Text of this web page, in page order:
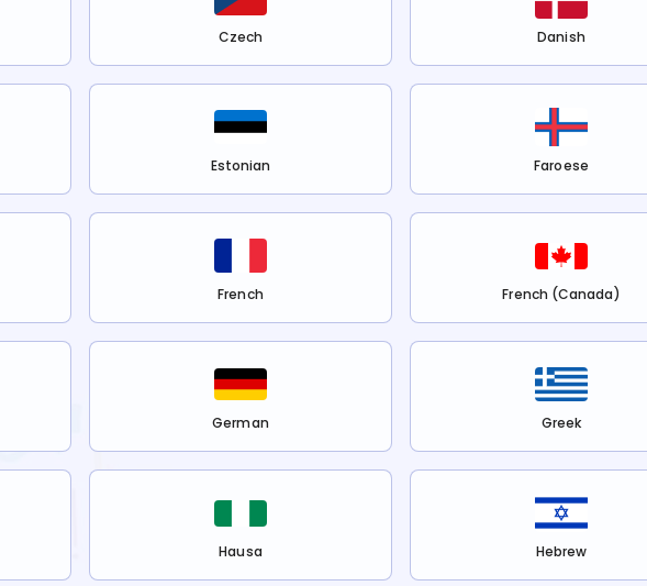
Czech Danish
Estonian Faroese
French French (Canada)
German Greek
Hausa Hebrew